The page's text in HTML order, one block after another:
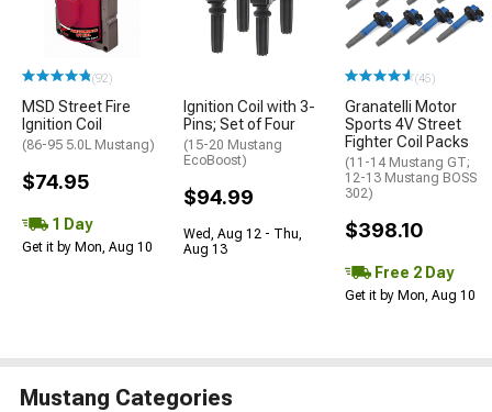
(92)
MSD Street Fire
Ignition Coil
(86-95 5.0L Mustang)
$74.95
1 Day
Get it by Mon, Aug 10
Ignition Coil with 3-
Pins; Set of Four
(15-20 Mustang
EcoBoost)
$94.99
Wed, Aug 12 - Thu,
Aug 13
(45)
Granatelli Motor
Sports 4V Street
Fighter Coil Packs
(11-14 Mustang GT;
12-13 Mustang BOSS
302)
$398.10
Free 2 Day
Get it by Mon, Aug 10
Mustang Categories